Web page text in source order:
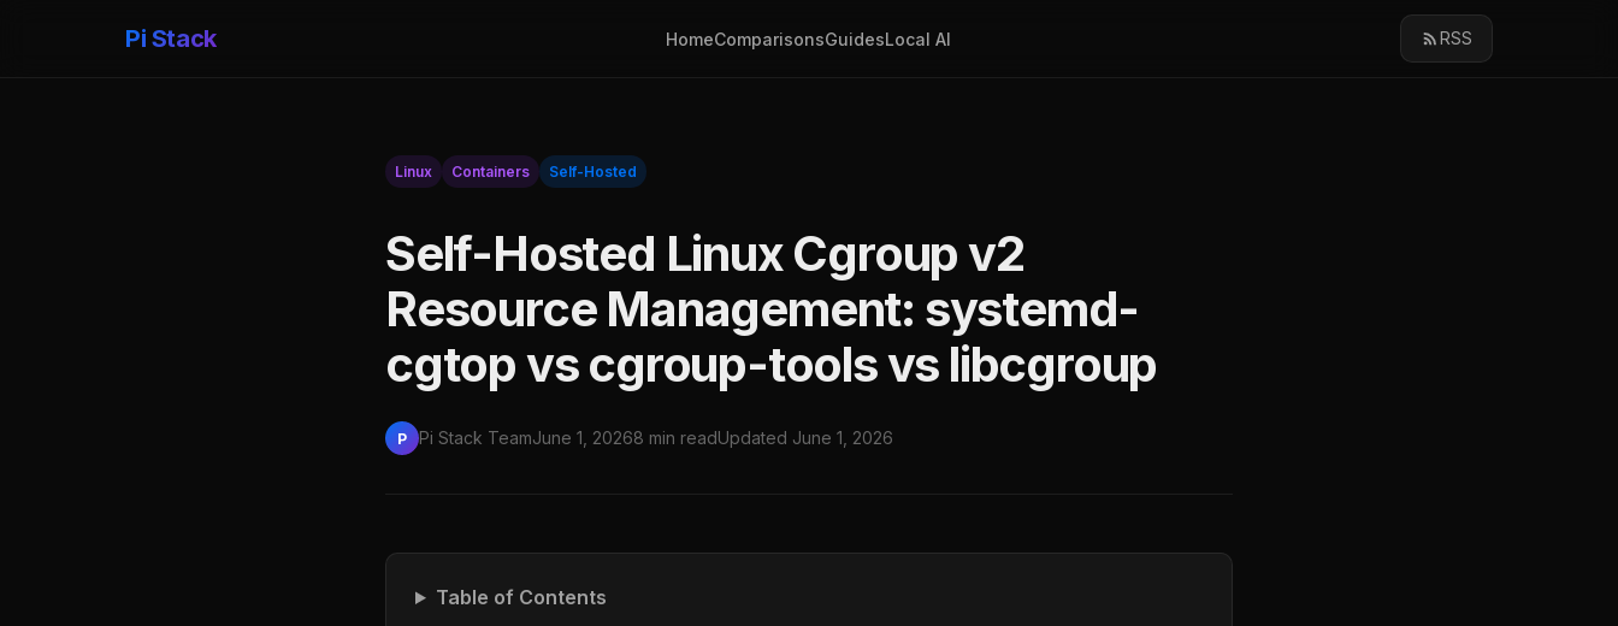
Pi Stack HomeComparisonsGuidesLocal AI RSS
Linux Containers Self-Hosted
Self-Hosted Linux Cgroup v2
Resource Management: systemd-
cgtop vs cgroup-tools vs libcgroup
P Pi Stack TeamJune 1, 20268 min readUpdated June 1, 2026
Table of Contents